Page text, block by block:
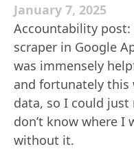
January 7, 2025
Accountability
scraper in Google
was immensely
and fortunately this
data, so I could
don’t know where I
without it.